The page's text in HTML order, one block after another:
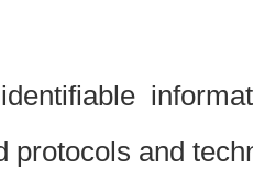
protocols and